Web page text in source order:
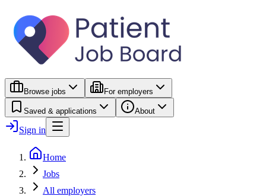
Browse jobs For employers
Saved & applications About
Sign in
Home
Jobs
All employers